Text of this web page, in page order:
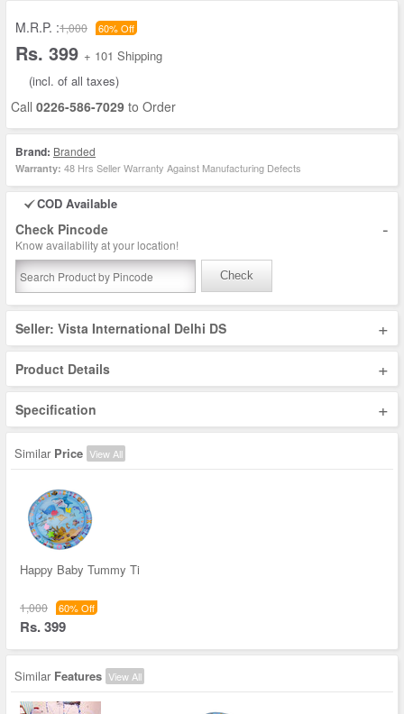
M.R.P. :1,000 60% Off
Rs. 399 + 101 Shipping
(incl. of all taxes)
Call 0226-586-7029 to Order
Brand: Branded
Warranty: 48 Hrs Seller Warranty Against Manufacturing Defects
COD Available
Check Pincode -
Know availability at your location!
Check
Seller: Vista International Delhi DS +
Product Details +
Specification +
Similar Price View All
Happy Baby Tummy Ti
1,000 60% Off
Rs. 399
Similar Features View All